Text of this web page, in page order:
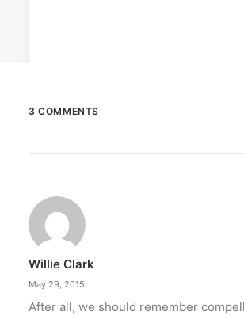
Win by upgrading hero’s skills with an
recharge.
3 COMMENTS
Willie Clark
May 29, 2015
After all, we should remember